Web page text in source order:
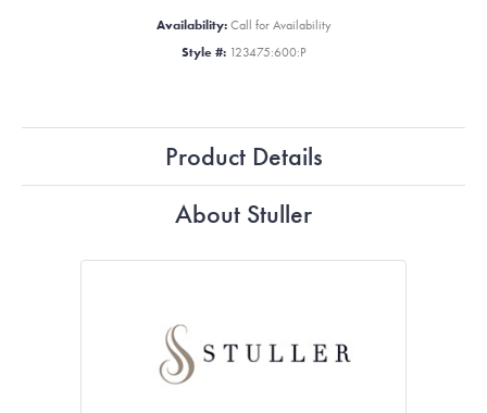
Availability: Call for Availability
Style #: 123475:600:P
Product Details
About Stuller